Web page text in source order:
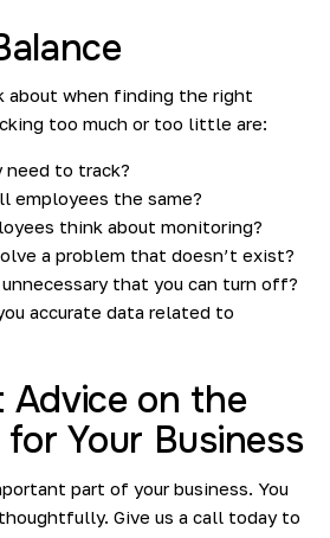
when finding the right
too much or too little are:
need to track?
employees the same?
think about monitoring?
a problem that doesn’t exist?
that you can turn off?
accurate data related to
Advice on the
Your Business
part of your business. You
Give us a call today to